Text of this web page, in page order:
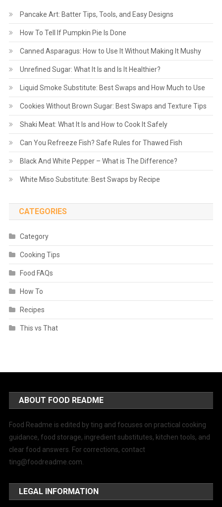
Pancake Art: Batter Tips, Tools, and Easy Designs
How To Tell If Pumpkin Pie Is Done
Canned Asparagus: How to Use It Without Making It Mushy
Unrefined Sugar: What It Is and Is It Healthier?
Liquid Smoke Substitute: Best Swaps and How Much to Use
Cookies Without Brown Sugar: Best Swaps and Texture Tips
Shaki Meat: What It Is and How to Cook It Safely
Can You Refreeze Fish? Safe Rules for Thawed Fish
Black And White Pepper – What is The Difference?
White Miso Substitute: Best Swaps by Recipe
CATEGORIES
Category
Cooking Tips
Food FAQs
How To
Recipes
This vs That
ABOUT FOOD README
Food Readme is edited by ting and focuses on practical cooking
guidance, food storage, ingredient substitutes, kitchen tools, and
clear food answers. For corrections, contact
ting@foodreadme.com
LEGAL INFORMATION